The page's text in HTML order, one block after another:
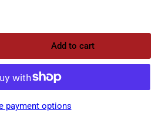
Add to cart
payment options